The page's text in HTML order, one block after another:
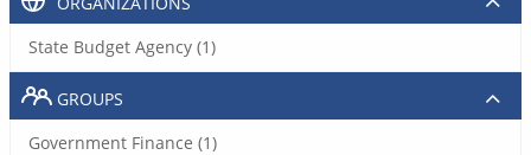
State Budget Agency (1)
GROUPS
Government Finance (1)